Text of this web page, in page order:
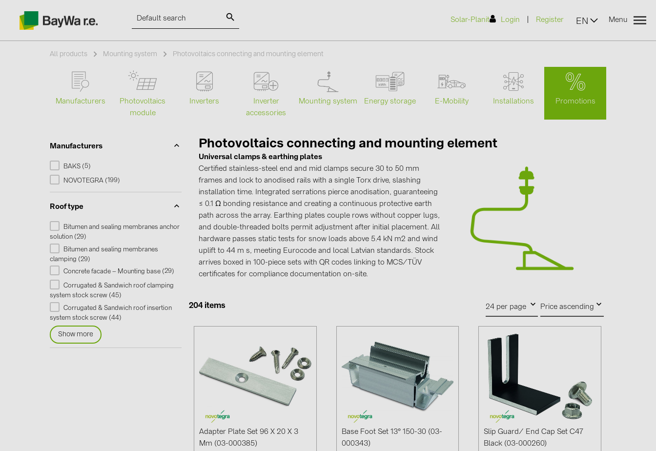
Solar-Planit Login Register EN Menu
SOLAR-PLANIT
Products
Contacts
Categories
Photovoltaics module (19)
Inverter accessories (84)
Energy storage (74)
Installations (87)
Manufacturers
ABB (21)
BAKS (51)
FRONIUS (42)
GoodWe (44)
HUAWEI (51)
JAsolar (6)
NOVOTEGRA (315)
PROJOY (3)
PRYSMIAN DRAKA (18)
PYLONTECH (19)
QILOWATT (3)
SolarEdge (2)
All products Mounting system Photovoltaics connecting and mounting element
Manufacturers
Photovoltaics
module
Inverters
Inverter
accessories
Mounting system Energy storage E-Mobility Installations Promotions
Manufacturers
BAKS (5)
NOVOTEGRA (199)
Roof type
Bitumen and sealing membranes anchor
solution (29)
Bitumen and sealing membranes
clamping (29)
Concrete facade – Mounting base (29)
Corrugated & Sandwich roof clamping
system stock screw (45)
Corrugated & Sandwich roof insertion
system stock screw (44)
Show more
Photovoltaics connecting and mounting element
Universal clamps & earthing plates
Certified stainless-steel end and mid clamps secure 30 to 50 mm
frames and lock to anodised rails with a single Torx drive, slashing
installation time. Integrated serrations pierce anodisation, guaranteeing
≤ 0.1 Ω bonding resistance and creating a continuous protective earth
path across the array. Earthing plates couple rows without copper lugs,
and double-threaded bolts permit adjustment after initial placement. All
hardware passes static tests for snow loads above 5.4 kN m2 and wind
uplift to 44 m s, meeting Eurocode and local Latvian standards. Stock
arrives boxed in 100-piece sets with QR codes linking to MCS/TÜV
certificates for compliance documentation on-site.
204 items 24 per page Price ascending
Adapter Plate Set 96 X 20 X 3
Mm (03-000385)
Base Foot Set 13° 150-30 (03-
000343)
Slip Guard/ End Cap Set C47
Black (03-000260)